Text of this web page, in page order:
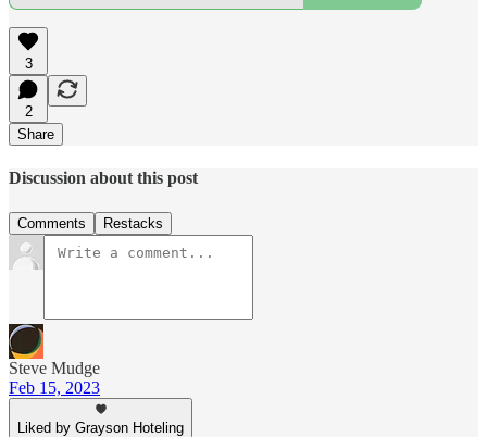
3
2
Share
Discussion about this post
Comments Restacks
Steve Mudge
Feb 15, 2023
Liked by Grayson Hoteling